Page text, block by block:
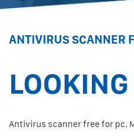
ANTIVIRUS SCANNER
Antivirus scanner free for pc.